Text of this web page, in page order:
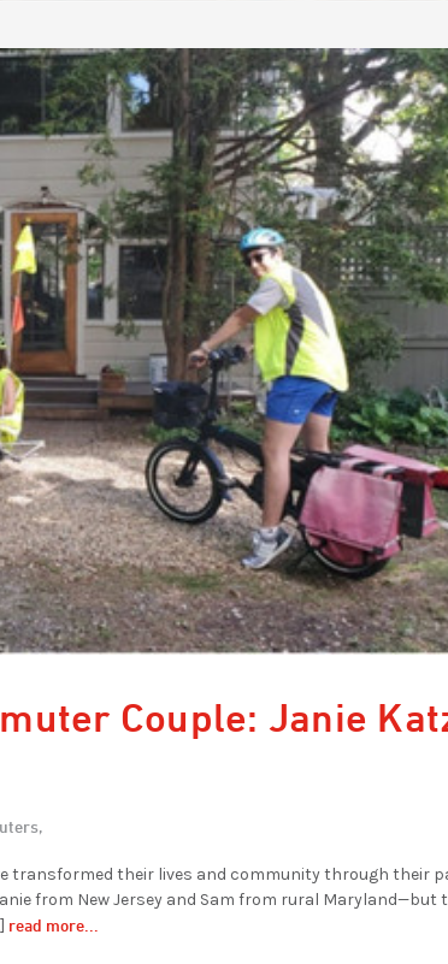
Couple: Janie
transformed their lives and community through their
from New Jersey and Sam from rural Maryland—but
read more...